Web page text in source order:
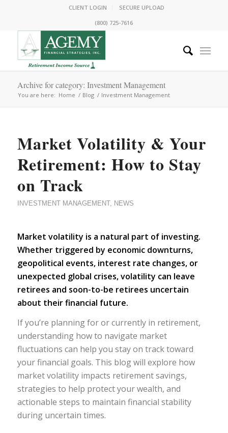
CLIENT LOGIN
SECURE UPLOAD
(800) 725-7616
Archive for category: Investment Management
You are here: Home / Blog / Investment Management
Market Volatility & Your
Retirement: How to Stay
on Track
INVESTMENT MANAGEMENT, NEWS
Market volatility is a natural part of investing.
Whether triggered by economic downturns,
geopolitical events, interest rate changes, or
unexpected global crises, volatility can leave
retirees and soon-to-be retirees uncertain
about their financial future.
If you’re planning for or currently in retirement,
understanding how to navigate market
fluctuations can help you stay on track toward
your financial goals. This blog will explore how
market volatility impacts retirement savings,
strategies to help protect your wealth, and
actionable steps to maintain financial stability
during uncertain times.